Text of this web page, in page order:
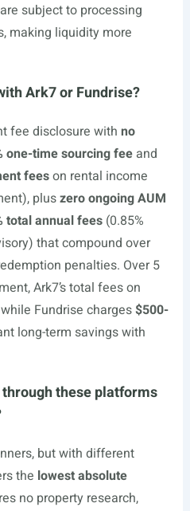
subject to processing
making liquidity more
Ark7 or Fundrise?
fee disclosure with no
one-time sourcing feeand
feeson rental income
pluszero ongoing AUM
total annual fees(0.85%
that compound over
penalties. Over 5
Ark7’s total fees on
Fundrise charges$500-
long-term savings with
these platforms
but with different
the lowest absolute
no property research,